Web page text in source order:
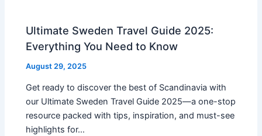
Ultimate Sweden Travel Guide 2025:
Everything You Need to Know
August 29, 2025
Get ready to discover the best of Scandinavia with
our Ultimate Sweden Travel Guide 2025—a one-stop
resource packed with tips, inspiration, and must-see
highlights for…